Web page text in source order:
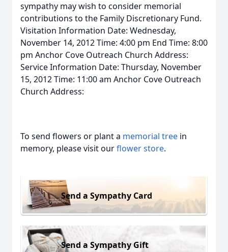
sympathy may wish to consider memorial
contributions to the Family Discretionary Fund.
Visitation Information Date: Wednesday,
November 14, 2012 Time: 4:00 pm End Time: 8:00
pm Anchor Cove Outreach Church Address:
Service Information Date: Thursday, November
15, 2012 Time: 11:00 am Anchor Cove Outreach
Church Address:
To send flowers or plant a memorial tree in
memory, please visit ourflower store.
Send a Sympathy Card
Send a Sympathy Gift